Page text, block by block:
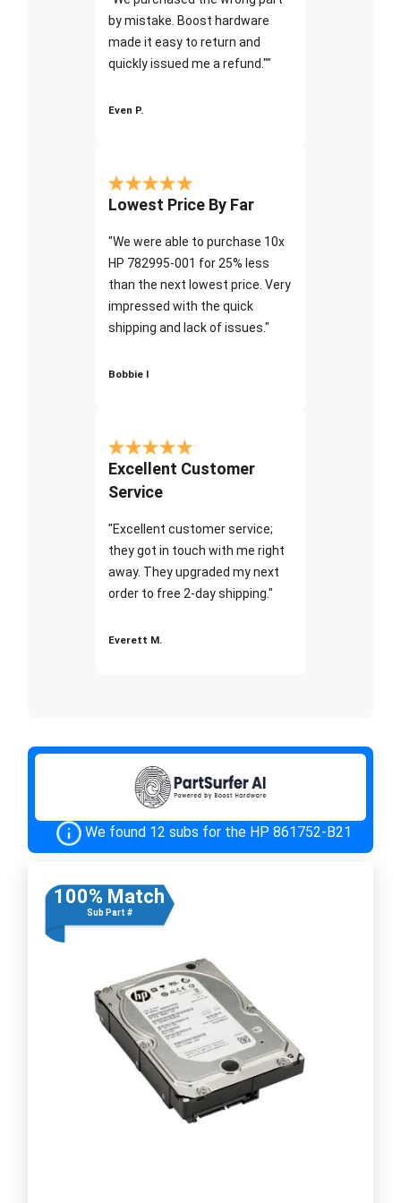
by mistake. Boost hardware
made it easy to return and
quickly issued me a refund.""
Even P.
Lowest Price By Far
"We were able to purchase 10x
HP 782995-001 for 25% less
than the next lowest price. Very
impressed with the quick
shipping and lack of issues."
Bobbie I
Excellent Customer
Service
"Excellent customer service;
they got in touch with me right
away. They upgraded my next
order to free 2-day shipping."
Everett M.
We found 12 subs for the HP 861752-B21
100% Match
Sub Part #